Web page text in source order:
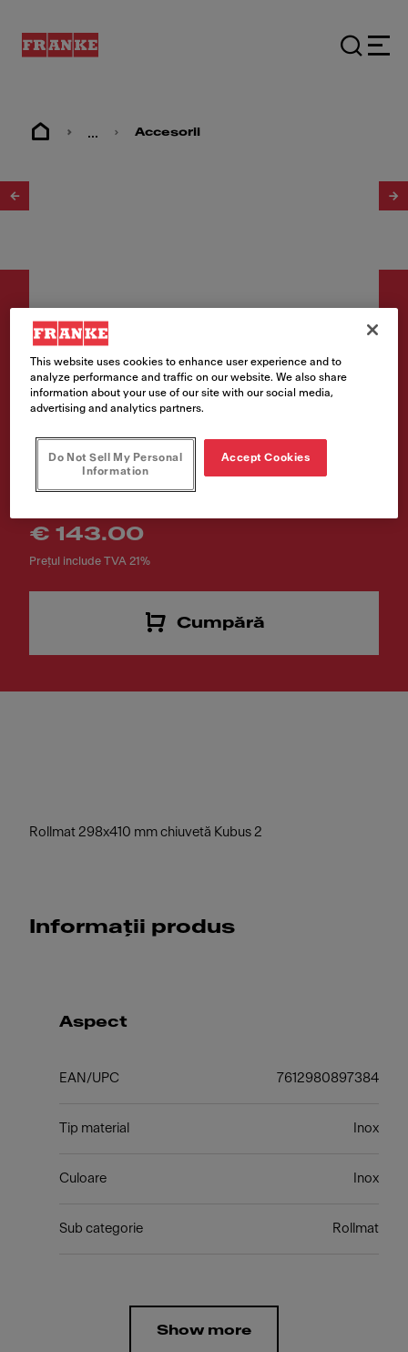
... Accesorii
Accesorii
Rolling mat 298x407mm
Cod produs
112.0256.867
€ 143.00
Prețul include TVA 21%
Cumpără
Rollmat 298x410 mm chiuvetă Kubus 2
Informații produs
Aspect
EAN/UPC 7612980897384
Tip material Inox
Culoare Inox
Sub categorie Rollmat
Show more
This website uses cookies to enhance user experience and to
analyze performance and traffic on our website. We also share
information about your use of our site with our social media,
advertising and analytics partners.
Do Not Sell My Personal
Information
Accept Cookies